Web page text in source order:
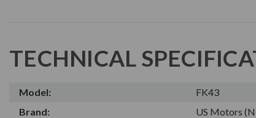
TECHNICAL
Model:
FK43
Brand:
US Motors